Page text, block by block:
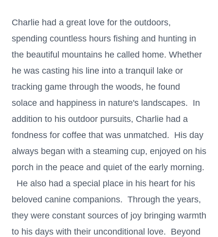
Charlie had a great love for the outdoors,
spending countless hours fishing and hunting in
the beautiful mountains he called home. Whether
he was casting his line into a tranquil lake or
tracking game through the woods, he found
solace and happiness in nature's landscapes. In
addition to his outdoor pursuits, Charlie had a
fondness for coffee that was unmatched. His day
always began with a steaming cup, enjoyed on his
porch in the peace and quiet of the early morning.
He also had a special place in his heart for his
beloved canine companions. Through the years,
they were constant sources of joy bringing warmth
to his days with their unconditional love. Beyond